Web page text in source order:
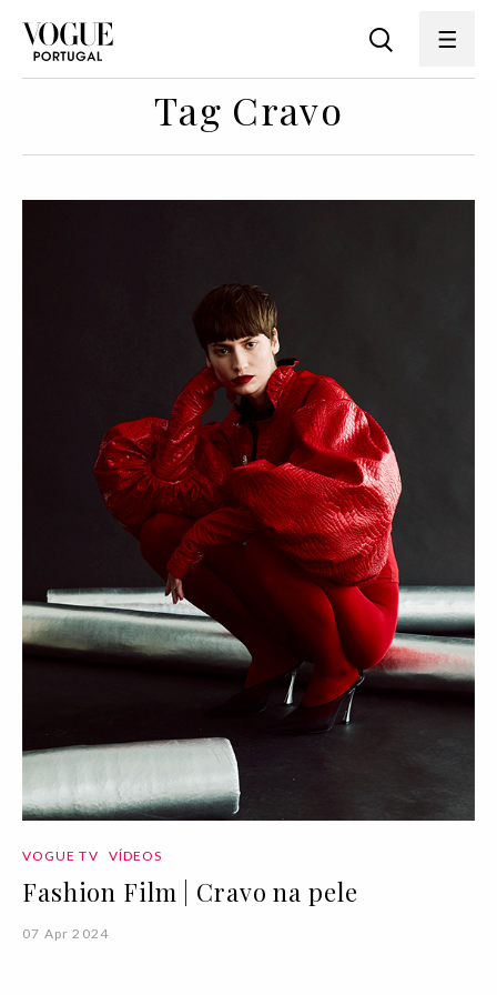
Tag Cravo
VOGUE TV VÍDEOS
Fashion Film | Cravo na pele
07 Apr 2024